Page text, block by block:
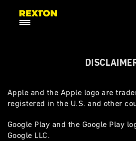
Apple and the Apple logo are
registered in the U.S. and other
Google Play and the Google Play
Google LLC.